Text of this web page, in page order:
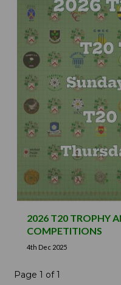
2026 T20 TROPHY
COMPETITIONS
4th Dec 2025
Page 1 of 1